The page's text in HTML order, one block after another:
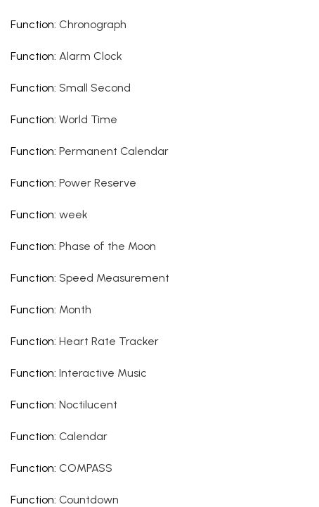
Function: Chronograph
Function: Alarm Clock
Function: Small Second
Function: World Time
Function: Permanent Calendar
Function: Power Reserve
Function: week
Function: Phase of the Moon
Function: Speed Measurement
Function: Month
Function: Heart Rate Tracker
Function: Interactive Music
Function: Noctilucent
Function: Calendar
Function: COMPASS
Function: Countdown